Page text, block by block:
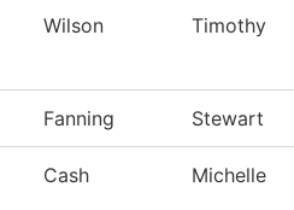
Wilson Timothy
Fanning Stewart
Cash Michelle